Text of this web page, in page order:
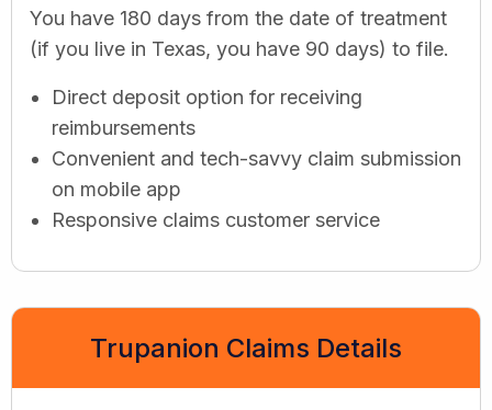
You have 180 days from the date of treatment
(if you live in Texas, you have 90 days) to file.
Direct deposit option for receiving
reimbursements
Convenient and tech-savvy claim submission
on mobile app
Responsive claims customer service
Trupanion Claims Details